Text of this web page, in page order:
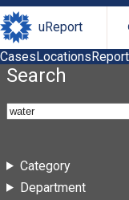
uReport
CasesLocations
Search
Category
Department